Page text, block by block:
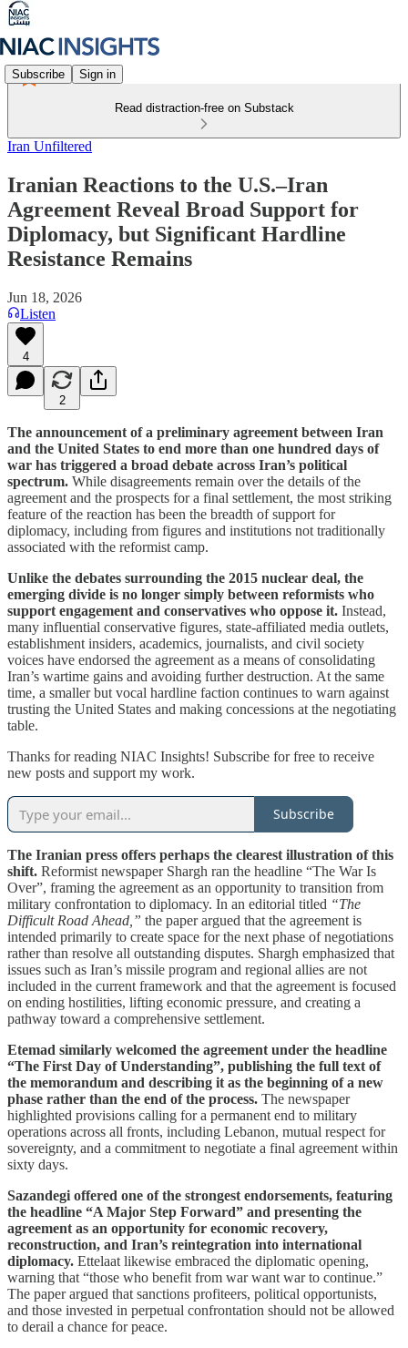
Subscribe Sign in
Read distraction-free on Substack
Iran Unfiltered
Iranian Reactions to the U.S.–Iran
Agreement Reveal Broad Support for
Diplomacy, but Significant Hardline
Resistance Remains
Jun 18, 2026
Listen
4
2
The announcement of a preliminary agreement between Iran
and the United States to end more than one hundred days of
war has triggered a broad debate across Iran’s political
spectrum. While disagreements remain over the details of the
agreement and the prospects for a final settlement, the most striking
feature of the reaction has been the breadth of support for
diplomacy, including from figures and institutions not traditionally
associated with the reformist camp.
Unlike the debates surrounding the 2015 nuclear deal, the
emerging divide is no longer simply between reformists who
support engagement and conservatives who oppose it. Instead,
many influential conservative figures, state-affiliated media outlets,
establishment insiders, academics, journalists, and civil society
voices have endorsed the agreement as a means of consolidating
Iran’s wartime gains and avoiding further destruction. At the same
time, a smaller but vocal hardline faction continues to warn against
trusting the United States and making concessions at the negotiating
table.
Thanks for reading NIAC Insights! Subscribe for free to receive
new posts and support my work.
Subscribe
The Iranian press offers perhaps the clearest illustration of this
shift. Reformist newspaper Shargh ran the headline “The War Is
Over”, framing the agreement as an opportunity to transition from
military confrontation to diplomacy. In an editorial titled “The
Difficult Road Ahead,” the paper argued that the agreement is
intended primarily to create space for the next phase of negotiations
rather than resolve all outstanding disputes. Shargh emphasized that
issues such as Iran’s missile program and regional allies are not
included in the current framework and that the agreement is focused
on ending hostilities, lifting economic pressure, and creating a
pathway toward a comprehensive settlement.
Etemad similarly welcomed the agreement under the headline
“The First Day of Understanding”, publishing the full text of
the memorandum and describing it as the beginning of a new
phase rather than the end of the process. The newspaper
highlighted provisions calling for a permanent end to military
operations across all fronts, including Lebanon, mutual respect for
sovereignty, and a commitment to negotiate a final agreement within
sixty days.
Sazandegi offered one of the strongest endorsements, featuring
the headline “A Major Step Forward” and presenting the
agreement as an opportunity for economic recovery,
reconstruction, and Iran’s reintegration into international
diplomacy. Ettelaat likewise embraced the diplomatic opening,
warning that “those who benefit from war want war to continue.”
The paper argued that sanctions profiteers, political opportunists,
and those invested in perpetual confrontation should not be allowed
to derail a chance for peace.